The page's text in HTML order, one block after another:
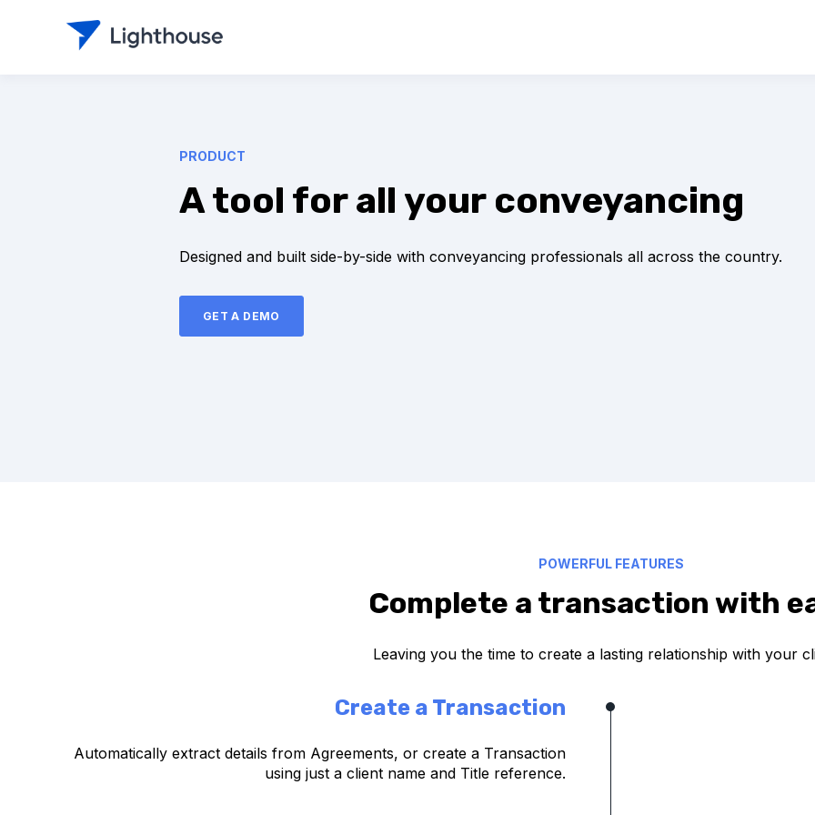
PRODUCT
A tool for all your conveyancing
Designed and built side-by-side with conveyancing professionals all across the country.
GET A DEMO
POWERFUL FEATURES
Complete a transaction with
Leaving you the time to create a lasting relationship with your
Create a Transaction
Automatically extract details from Agreements, or create a Transaction
using just a client name and Title reference.